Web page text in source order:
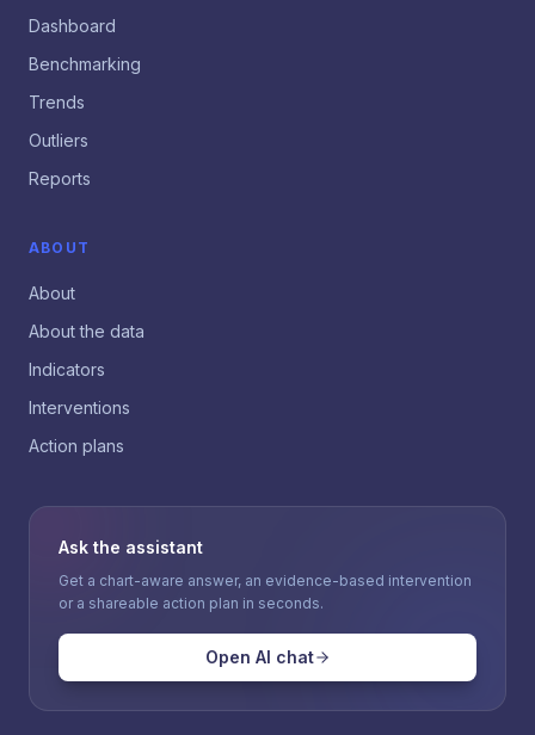
Dashboard
Benchmarking
Trends
Outliers
Reports
ABOUT
About
About the data
Indicators
Interventions
Action plans
Ask the assistant
Get a chart-aware answer, an evidence-based intervention
or a shareable action plan in seconds.
Open AI chat